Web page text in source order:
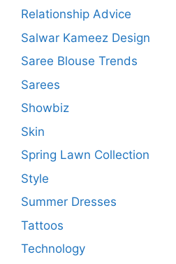
Relationship Advice
Salwar Kameez Design
Saree Blouse Trends
Sarees
Showbiz
Skin
Spring Lawn Collection
Style
Summer Dresses
Tattoos
Technology